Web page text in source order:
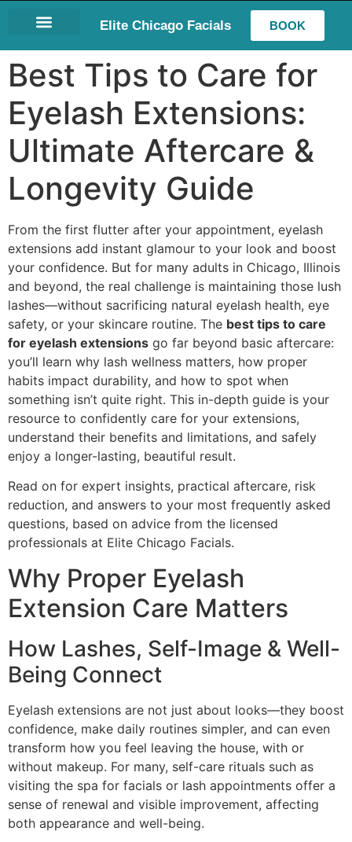
Elite Chicago Facials BOOK
Best Tips to Care for
Eyelash Extensions:
Ultimate Aftercare &
Longevity Guide
From the first flutter after your appointment, eyelash
extensions add instant glamour to your look and boost
your confidence. But for many adults in Chicago, Illinois
and beyond, the real challenge is maintaining those lush
lashes—without sacrificing natural eyelash health, eye
safety, or your skincare routine. The best tips to care
for eyelash extensions go far beyond basic aftercare:
you’ll learn why lash wellness matters, how proper
habits impact durability, and how to spot when
something isn’t quite right. This in-depth guide is your
resource to confidently care for your extensions,
understand their benefits and limitations, and safely
enjoy a longer-lasting, beautiful result.
Read on for expert insights, practical aftercare, risk
reduction, and answers to your most frequently asked
questions, based on advice from the licensed
professionals at Elite Chicago Facials.
Why Proper Eyelash
Extension Care Matters
How Lashes, Self-Image & Well-
Being Connect
Eyelash extensions are not just about looks—they boost
confidence, make daily routines simpler, and can even
transform how you feel leaving the house, with or
without makeup. For many, self-care rituals such as
visiting the spa for facials or lash appointments offer a
sense of renewal and visible improvement, affecting
both appearance and well-being.